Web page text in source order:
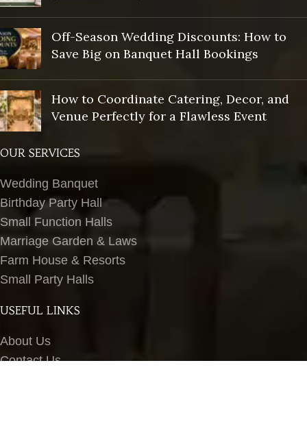
Off-Season Wedding Discounts: How to
Save Big on Banquet Hall Bookings
How to Coordinate Catering, Decor, and
Venue Perfectly for a Flawless Event
OUR SERVICES
Wedding Banquet
Birthday Party Hall
Small Function Halls
Marriage Garden & Laws
Farm House & Resorts
Small Party Halls
USEFUL LINKS
About Us
Contact Us